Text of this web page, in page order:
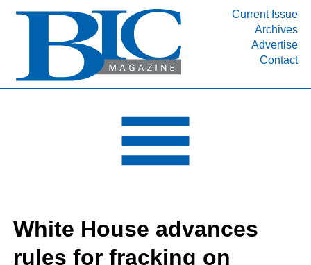
Current Issue
Archives
Advertise
Contact
INDUSTRY SEGMENTS
DEPARTMENTS
RESOURCES
MEDIA
SUBSCRIBE
ABOUT
White House advances
rules for fracking on